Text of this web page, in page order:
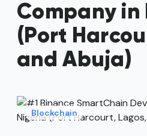
Company in
(Port
and Abuja)
Blockchain